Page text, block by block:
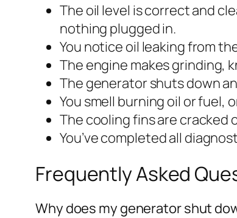
The oil level is correct and
nothing plugged in.
You notice oil leaking from
The engine makes grinding,
The generator shuts down
You smell burning oil or fuel,
The cooling fins are cracked
You’ve completed all
Frequently Asked
Why does my generator shut